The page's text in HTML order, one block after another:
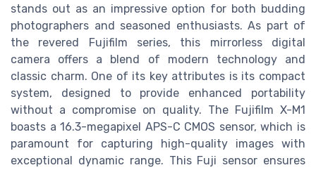
stands out as an impressive option for both budding
photographers and seasoned enthusiasts. As part of
the revered Fujifilm series, this mirrorless digital
camera offers a blend of modern technology and
classic charm. One of its key attributes is its compact
system, designed to provide enhanced portability
without a compromise on quality. The Fujifilm X-M1
boasts a 16.3-megapixel APS-C CMOS sensor, which is
paramount for capturing high-quality images with
exceptional dynamic range. This Fuji sensor ensures